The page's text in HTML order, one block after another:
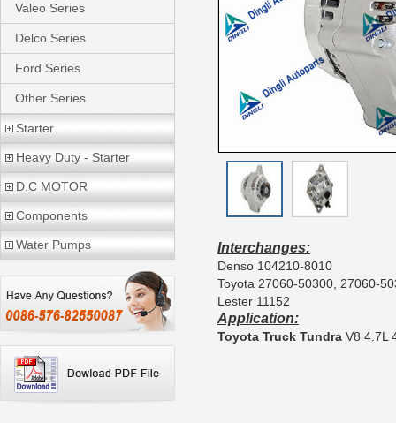
Valeo Series
Delco Series
Ford Series
Other Series
Starter
Heavy Duty - Starter
D.C MOTOR
Components
Water Pumps Interchanges:
Denso 104210-8010
Toyota 27060-50300, 27060-
Lester 11152
Application:
Toyota Truck Tundra V8 4.7L